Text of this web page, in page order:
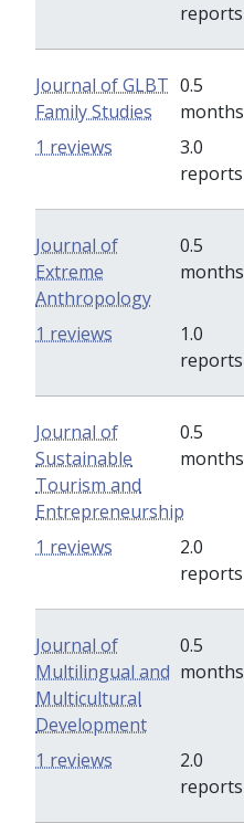
reports
Journal of GLBT
Family Studies
0.5
months
3.0
reports
1 reviews
Journal of
Extreme
Anthropology
0.5
months
1.0
reports
1 reviews
Journal of
Sustainable
Tourism and
Entrepreneurship
0.5
months
2.0
reports
1 reviews
Journal of
Multilingual and
Multicultural
Development
0.5
months
2.0
reports
1 reviews